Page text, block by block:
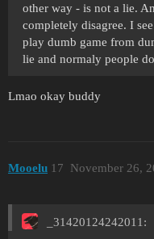
other way - is not a lie.
completely disagree. I
play dumb game from
lie and normaly people
Lmao okay buddy
Mooelu November 26,
17
_31420124242011: